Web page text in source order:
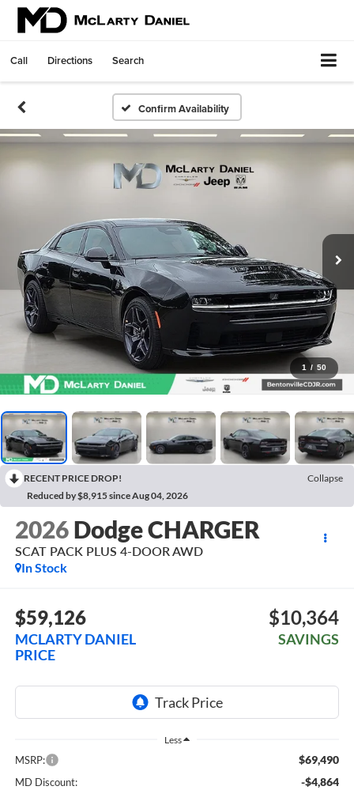
Call Directions Search
Confirm Availability
1 / 50
RECENT PRICE DROP!
Collapse
Reduced by $8,915 since Aug 04, 2026
2026 Dodge CHARGER
SCAT PACK PLUS 4-DOOR AWD
In Stock
$59,126
MCLARTY DANIEL
PRICE
$10,364
SAVINGS
Less
MSRP: $69,490
MD Discount: -$4,864